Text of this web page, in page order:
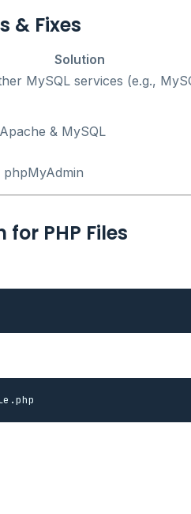
& Fixes
Solution
MySQL services (e.g.,
& MySQL
phpMyAdmin
PHP Files